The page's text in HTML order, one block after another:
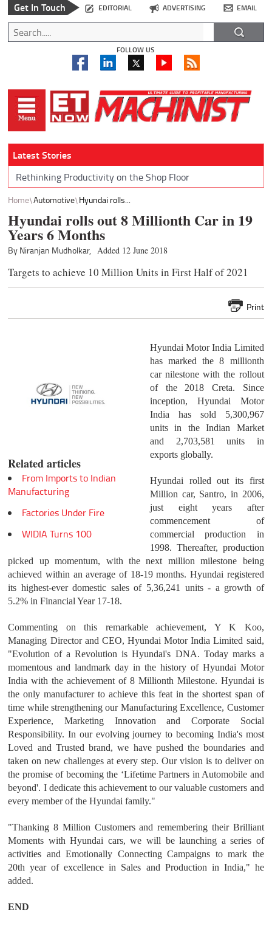
Get In Touch EDITORIAL ADVERTISING EMAIL
FOLLOW US
Latest Stories
Rethinking Productivity on the Shop Floor
Home Automotive Hyundai rolls...
Hyundai rolls out 8 Millionth Car in 19
Years 6 Months
By Niranjan Mudholkar, Added 12 June 2018
Targets to achieve 10 Million Units in First Half of 2021
Print
Related articles
From Imports to Indian
Manufacturing
Factories Under Fire
WIDIA Turns 100
Hyundai Motor India Limited
has marked the 8 millionth
car nilestone with the rollout
of the 2018 Creta. Since
inception, Hyundai Motor
India has sold 5,300,967
units in the Indian Market
and 2,703,581 units in
exports globally.
Hyundai rolled out its first
Million car, Santro, in 2006,
just eight years after
commencement of
commercial production in
1998. Thereafter, production
picked up momentum, with the next million milestone being
achieved within an average of 18-19 months. Hyundai registered
its highest-ever domestic sales of 5,36,241 units - a growth of
5.2% in Financial Year 17-18.
Commenting on this remarkable achievement, Y K Koo,
Managing Director and CEO, Hyundai Motor India Limited said,
"Evolution of a Revolution is Hyundai's DNA. Today marks a
momentous and landmark day in the history of Hyundai Motor
India with the achievement of 8 Millionth Milestone. Hyundai is
the only manufacturer to achieve this feat in the shortest span of
time while strengthening our Manufacturing Excellence, Customer
Experience, Marketing Innovation and Corporate Social
Responsibility. In our evolving journey to becoming India's most
Loved and Trusted brand, we have pushed the boundaries and
taken on new challenges at every step. Our vision is to deliver on
the promise of becoming the ‘Lifetime Partners in Automobile and
beyond'. I dedicate this achievement to our valuable customers and
every member of the Hyundai family."
"Thanking 8 Million Customers and remembering their Brilliant
Moments with Hyundai cars, we will be launching a series of
activities and Emotionally Connecting Campaigns to mark the
20th year of excellence in Sales and Production in India," he
added.
END